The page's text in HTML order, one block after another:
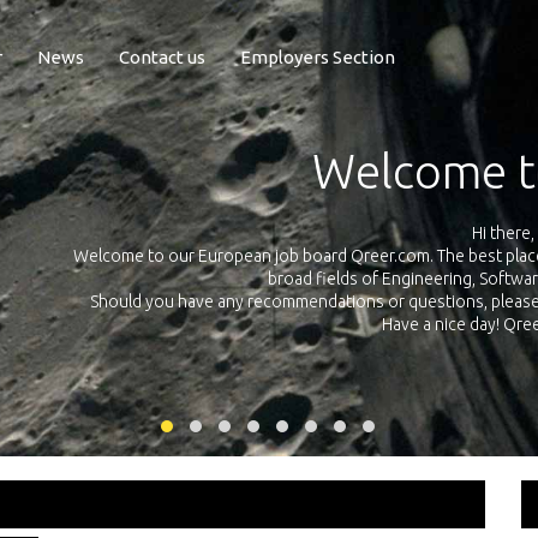
News Contact us Employers Section
Exposure
Qreer.com has over 55.000 technical recruiters from leading
platform with jobs and internships in Engineering, Software,
your own personal